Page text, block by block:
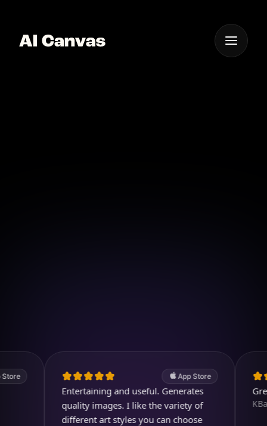
App Store
Entertaining and useful. Generates
quality images. I like the variety of
different art styles you can choose
Great
KBarratt